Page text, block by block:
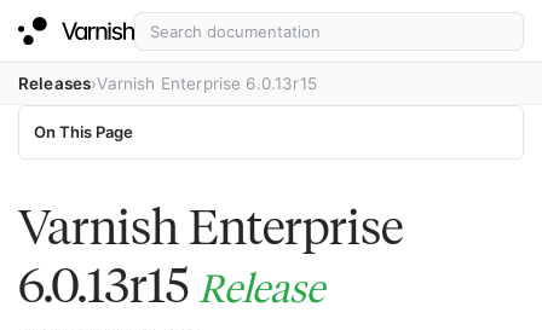
Releases Varnish Enterprise 6.0.13r15
Varnish Enterprise
6.0.13r15 Release
On This Page